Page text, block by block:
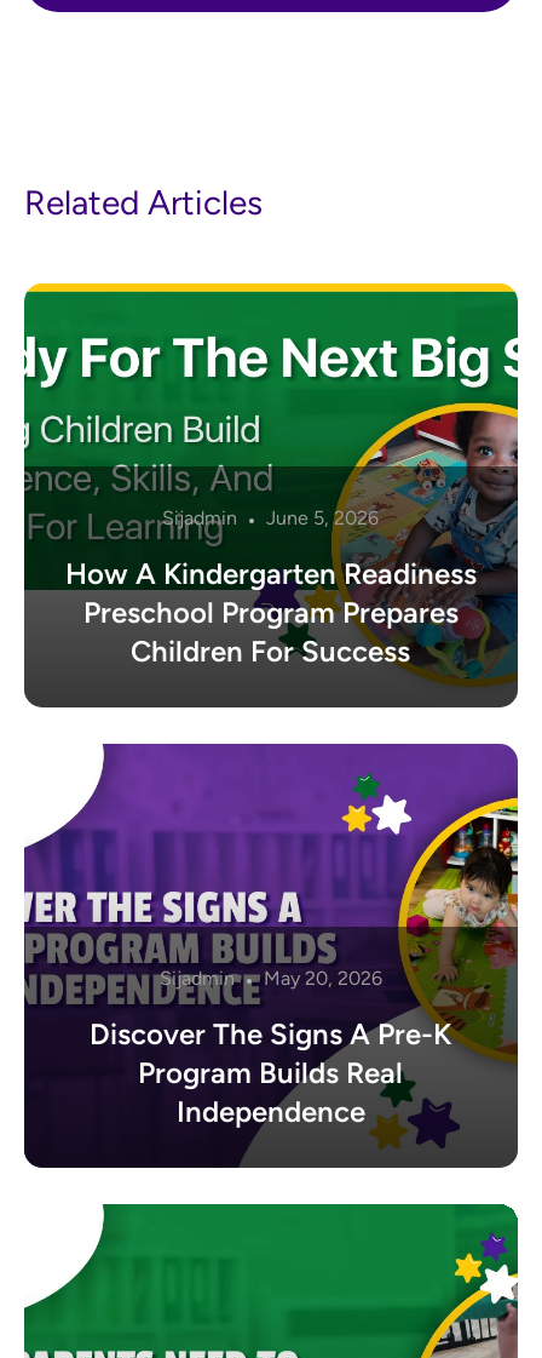
Related Articles
Sijadmin June 5, 2026
How A Kindergarten Readiness
Preschool Program Prepares
Children For Success
Sijadmin May 20, 2026
Discover The Signs A Pre-K
Program Builds Real
Independence